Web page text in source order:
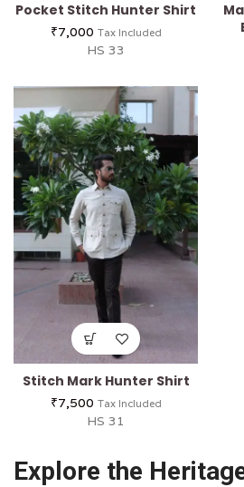
Pocket Stitch Hunter Shirt
₹7,000 Tax Included
HS 33
Stitch Mark Hunter Shirt
₹7,500 Tax Included
HS 31
Explore the